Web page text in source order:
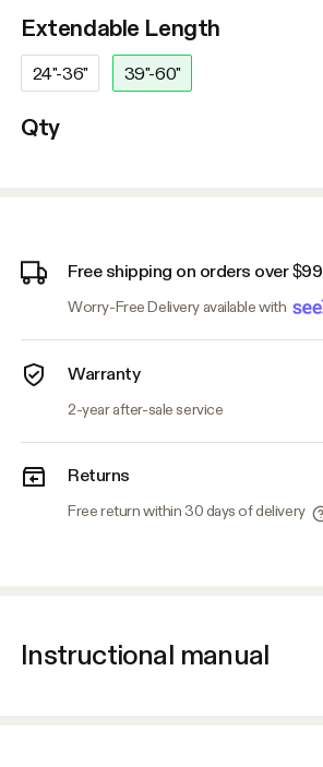
Extendable Length
24"-36" 39"-60"
Qty
Free shipping on orders over $99
Worry-Free Delivery available with
Warranty
2-year after-sale service
Returns
Free return within 30 days of delivery
Instructional manual